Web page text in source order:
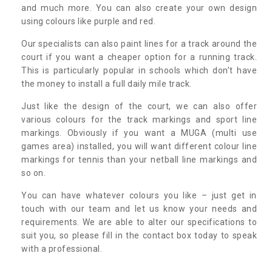
and much more. You can also create your own design
using colours like purple and red.
Our specialists can also paint lines for a track around the
court if you want a cheaper option for a running track.
This is particularly popular in schools which don’t have
the money to install a full daily mile track.
Just like the design of the court, we can also offer
various colours for the track markings and sport line
markings. Obviously if you want a MUGA (multi use
games area) installed, you will want different colour line
markings for tennis than your netball line markings and
so on.
You can have whatever colours you like – just get in
touch with our team and let us know your needs and
requirements. We are able to alter our specifications to
suit you, so please fill in the contact box today to speak
with a professional.